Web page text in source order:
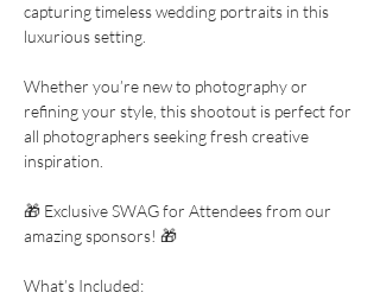
capturing timeless wedding portraits in this
luxurious setting.
Whether you’re new to photography or
refining your style, this shootout is perfect for
all photographers seeking fresh creative
inspiration.
🎁 Exclusive SWAG for Attendees from our
amazing sponsors! 🎁
What’s Included: